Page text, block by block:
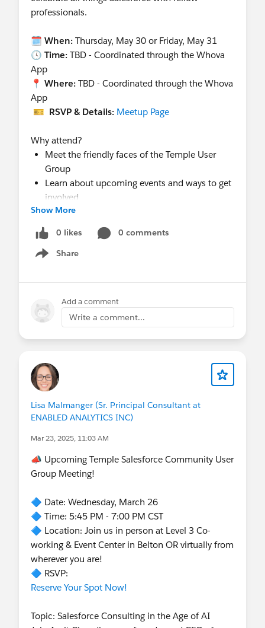
professionals.
🗓 When: Thursday, May 30 or Friday, May 31
🕓 Time: TBD - Coordinated through the Whova
App
📍 Where: TBD - Coordinated through the Whova
App
🎫 RSVP & Details: Meetup Page
Why attend?
Meet the friendly faces of the Temple User
Group
Learn about upcoming events and ways to get
involved
Snap a pic, grab some swag, and say hi!
Show More
0 likes
0 comments
Share
Show menu
Add a comment
Write a comment...
Lisa Malmanger (Sr. Principal Consultant at
ENABLED ANALYTICS INC)
Mar 23, 2025, 11:03 AM
📣 Upcoming Temple Salesforce Community User
Group Meeting!
🔷 Date: Wednesday, March 26
🔷 Time: 5:45 PM - 7:00 PM CST
🔷 Location: Join us in person at Level 3 Co-
working & Event Center in Belton OR virtually from
wherever you are!
🔷 RSVP:
Reserve Your Spot Now!
Topic: Salesforce Consulting in the Age of AI